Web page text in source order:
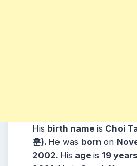
His birth name is Choi
훈). He was born on
2002. His age is 19 years